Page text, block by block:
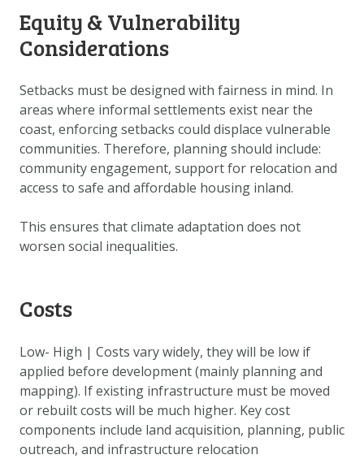
Equity & Vulnerability
Considerations
Setbacks must be designed with fairness in mind. In
areas where informal settlements exist near the
coast, enforcing setbacks could displace vulnerable
communities. Therefore, planning should include:
community engagement, support for relocation and
access to safe and affordable housing inland.
This ensures that climate adaptation does not
worsen social inequalities.
Costs
Low- High | Costs vary widely, they will be low if
applied before development (mainly planning and
mapping). If existing infrastructure must be moved
or rebuilt costs will be much higher. Key cost
components include land acquisition, planning, public
outreach, and infrastructure relocation